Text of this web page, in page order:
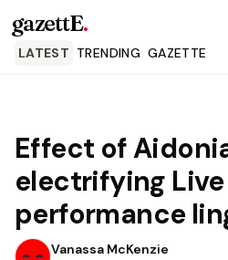
gazettE.
LATEST TRENDING GAZETTE
Effect of
electrifying
performance
Vanassa McKenzie